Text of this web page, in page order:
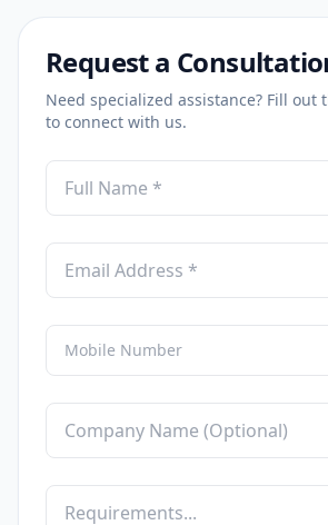
Request a
Need specialized assistance? Fill out
to connect with us.